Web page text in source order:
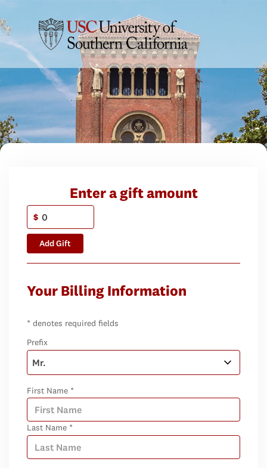
Enter a gift amount
$
Add Gift
Your Billing Information
* denotes required fields
Prefix
First Name *
Last Name *